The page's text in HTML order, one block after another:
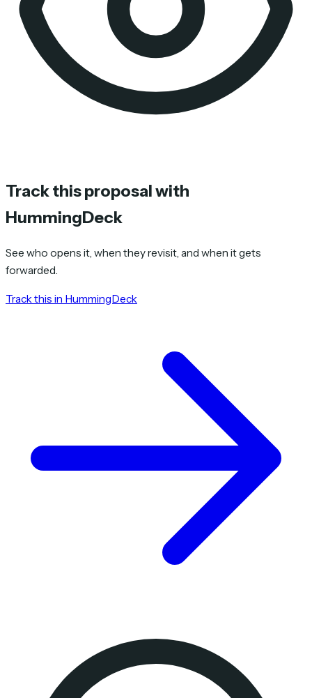
Track this proposal with
HummingDeck
See who opens it, when they revisit, and when it gets
forwarded.
Track this in HummingDeck